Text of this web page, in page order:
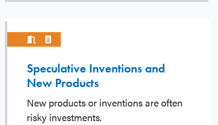
Speculative Inventions and
New Products
New products or inventions are often
risky investments.